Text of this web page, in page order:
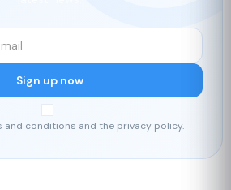
Sign up now
and conditions and the privacy policy.